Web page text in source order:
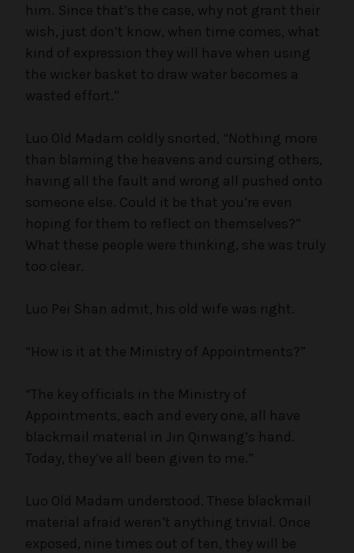
o
him. Since that’s the case, why not grant their
wish, just don’t know, when time comes, what
kind of expression they will have when using
the wicker basket to draw water becomes a
wasted effort.”
Luo Old Madam coldly snorted, “Nothing more
than blaming the heavens and cursing others,
having all the fault and wrong all pushed onto
someone else. Could it be that you’re even
hoping for them to reflect on themselves?”
What these people were thinking, she was truly
too clear.
Luo Pei Shan admit, his old wife was right.
“How is it at the Ministry of Appointments?”
“The key officials in the Ministry of
Appointments, each and every one, all have
blackmail material in Jin Qinwang’s hand.
Today, they’ve all been given to me.”
Luo Old Madam understood. These blackmail
material afraid weren’t anything trivial. Once
exposed, nine times out of ten, they will be